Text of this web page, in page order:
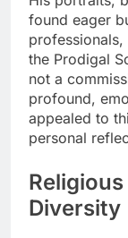
found eager
the Prodigal
not a
profound,
appealed to
personal
Diversity